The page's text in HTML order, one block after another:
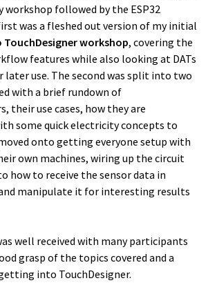
followed by the ESP32
was a fleshed out version of my initial
workshop, covering the
features while also looking at DATs
use. The second was split into two
with a brief rundown of
their use cases, how they are
some quick electricity concepts to
onto getting everyone setup with
own machines, wiring up the circuit
how to receive the sensor data in
manipulate it for interesting results
well received with many participants
grasp of the topics covered and a
into TouchDesigner.